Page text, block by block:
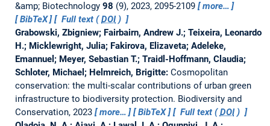
&amp; Biotechnology 98 (9), 2023, 2095-2109
more…
BibTeX
Full text (DOI)
Grabowski, Zbigniew; Fairbairn, Andrew J.; Teixeira, Leonardo
H.; Micklewright, Julia; Fakirova, Elizaveta; Adeleke,
Emannuel; Meyer, Sebastian T.; Traidl-Hoffmann, Claudia;
Schloter, Michael; Helmreich, Brigitte: Cosmopolitan
conservation: the multi-scalar contributions of urban green
infrastructure to biodiversity protection. Biodiversity and
Conservation, 2023
more… BibTeX Full text (DOI)